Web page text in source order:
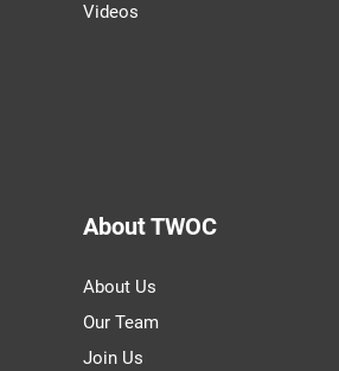
Videos
About TWOC
About Us
Our Team
Join Us